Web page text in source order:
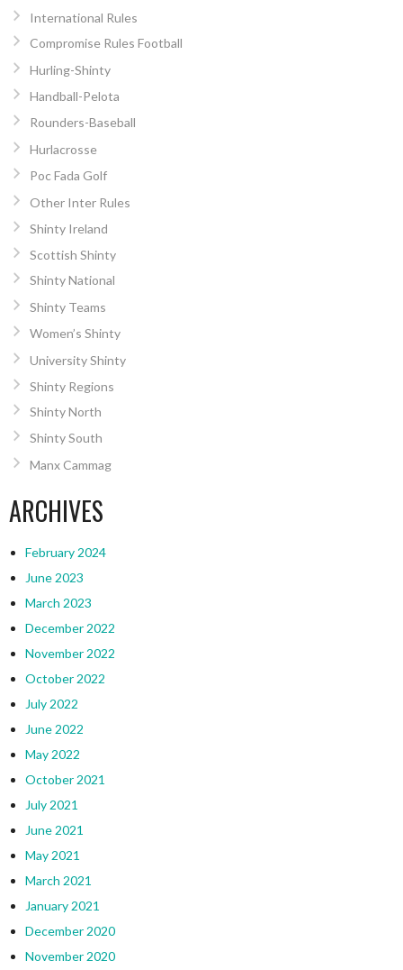
International Rules
Compromise Rules Football
Hurling-Shinty
Handball-Pelota
Rounders-Baseball
Hurlacrosse
Poc Fada Golf
Other Inter Rules
Shinty Ireland
Scottish Shinty
Shinty National
Shinty Teams
Women’s Shinty
University Shinty
Shinty Regions
Shinty North
Shinty South
Manx Cammag
ARCHIVES
February 2024
June 2023
March 2023
December 2022
November 2022
October 2022
July 2022
June 2022
May 2022
October 2021
July 2021
June 2021
May 2021
March 2021
January 2021
December 2020
November 2020